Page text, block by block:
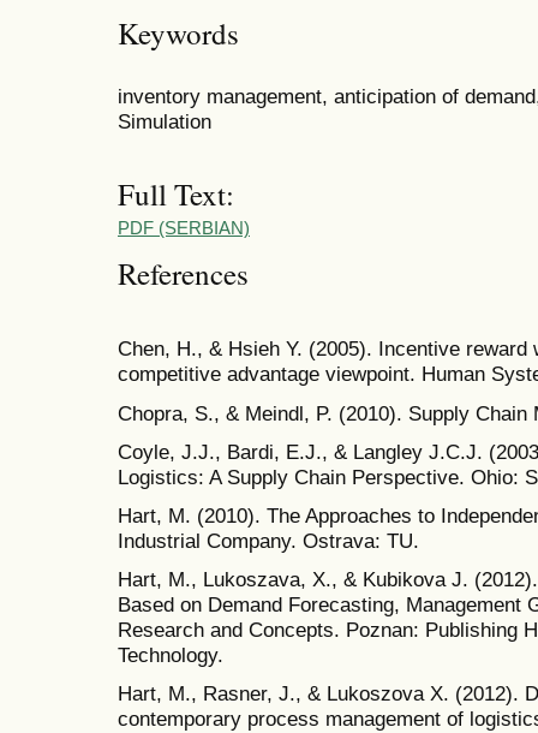
Keywords
inventory management, anticipation of
Simulation
Full Text:
PDF (SERBIAN)
References
Chen, H., & Hsieh Y. (2005). Incentive
competitive advantage viewpoint. Human
Chopra, S., & Meindl, P. (2010). Supply Chain
Coyle, J.J., Bardi, E.J., & Langley J.C.J.
Logistics: A Supply Chain Perspective. Ohio:
Hart, M. (2010). The Approaches to
Industrial Company. Ostrava: TU.
Hart, M., Lukoszava, X., & Kubikova J.
Based on Demand Forecasting, Management
Research and Concepts. Poznan: Publishing
Technology.
Hart, M., Rasner, J., & Lukoszova X. (2012).
contemporary process management of